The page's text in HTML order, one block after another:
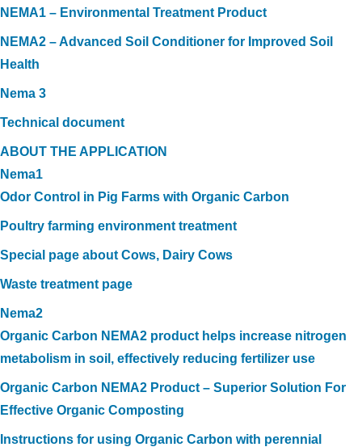
NEMA1 – Environmental Treatment Product
NEMA2 – Advanced Soil Conditioner for Improved Soil
Health
Nema 3
Technical document
ABOUT THE APPLICATION
Nema1
Odor Control in Pig Farms with Organic Carbon
Poultry farming environment treatment
Special page about Cows, Dairy Cows
Waste treatment page
Nema2
Organic Carbon NEMA2 product helps increase nitrogen
metabolism in soil, effectively reducing fertilizer use
Organic Carbon NEMA2 Product – Superior Solution For
Effective Organic Composting
Instructions for using Organic Carbon with perennial